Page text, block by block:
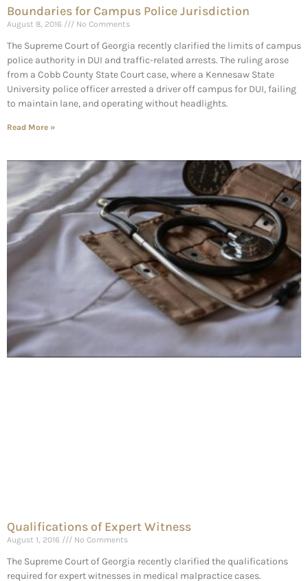
Boundaries for Campus Police Jurisdiction
August 8, 2016 No Comments
The Supreme Court of Georgia recently clarified the limits of campus
police authority in DUI and traffic-related arrests. The ruling arose
from a Cobb County State Court case, where a Kennesaw State
University police officer arrested a driver off campus for DUI, failing
to maintain lane, and operating without headlights.
Read More »
Qualifications of Expert Witness
August 1, 2016 No Comments
The Supreme Court of Georgia recently clarified the qualifications
required for expert witnesses in medical malpractice cases.